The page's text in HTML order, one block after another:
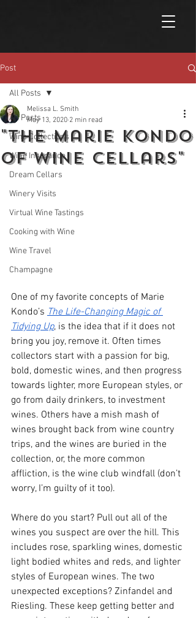
Post
All Posts
Wine Collections
Wine Insurance
Dream Cellars
Winery Visits
Virtual Wine Tastings
Cooking with Wine
Wine Travel
Champagne
All Posts
"The Marie Kondo
of Wine Cellars"
Melissa L. Smith
May 13, 2020 2 min read
One of my favorite concepts of Marie
Kondo’s The Life-Changing Magic of
Tidying Up, is the idea that if it does not
bring you joy, remove it. Often times
collectors start with a passion for big,
bold, domestic wines, and then progress
towards lighter, more European styles, or
go from daily drinkers, to investment
wines. Others have a mish mash of
wines brought back from wine country
trips, and the wines are buried in the
collection, or, the more common
affliction, is the wine club windfall (don’t
worry, I’m guilty of it too).
Where do you start? Pull out all of the
wines you suspect are over the hill. This
includes rose, sparkling wines, domestic
light bodied whites and reds, and lighter
styles of European wines. The two
unexpected exceptions? Zinfandel and
Riesling. These keep getting better and